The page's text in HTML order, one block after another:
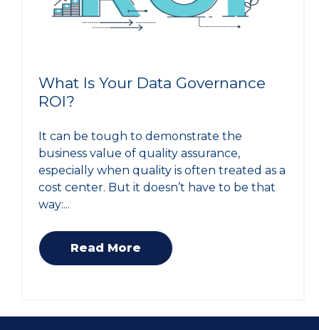
What Is Your Data Governance
ROI?
It can be tough to demonstrate the
business value of quality assurance,
especially when quality is often treated as a
cost center. But it doesn’t have to be that
way:...
Read More